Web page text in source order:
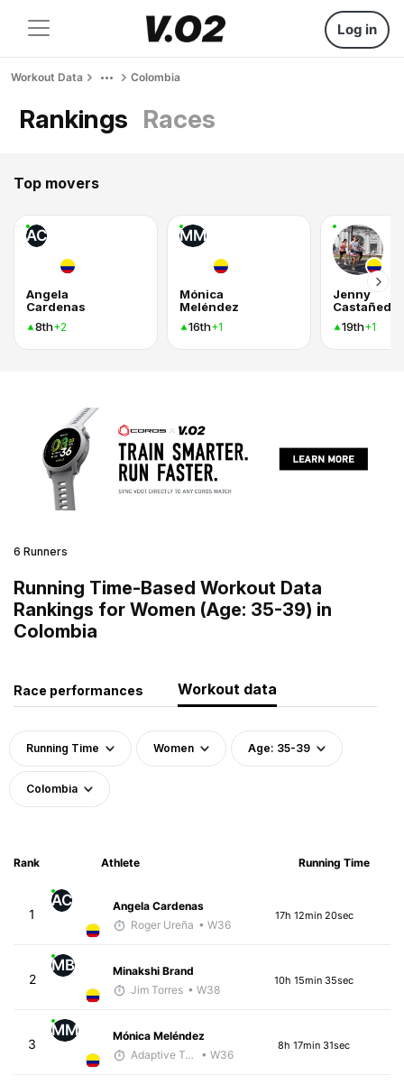
Log in
Workout Data Colombia
Rankings Races
Top movers
AC
Angela
Cardenas
8th+2
MM
Mónica
Meléndez
16th+1
Jenny
Castañeda
19th+1
6 Runners
Running Time-Based Workout Data
Rankings for Women (Age: 35-39) in
Colombia
Race performances Workout data
Running Time Women Age: 35-39
Colombia
Rank Athlete Running Time
1
AC
Angela Cardenas
Roger Ureña • W36
17h 12min 20sec
2
MB
Minakshi Brand
Jim Torres • W38
10h 15min 35sec
3
MM
Mónica Meléndez
Adaptive Trainer
• W36
8h 17min 31sec